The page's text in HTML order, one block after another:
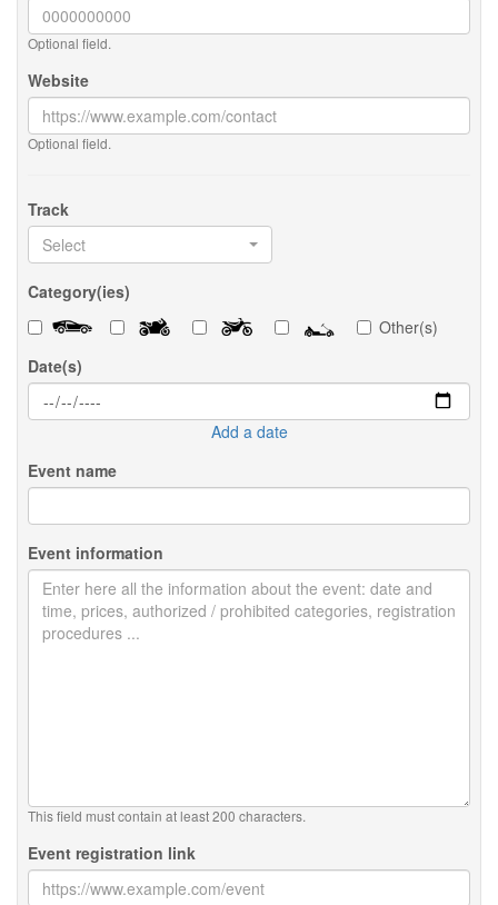
Optional field.
Website
Optional field.
Track
Select
Category(ies)
Other(s)
Date(s)
Add a date
Event name
Event information
This field must contain at least 200 characters.
Event registration link